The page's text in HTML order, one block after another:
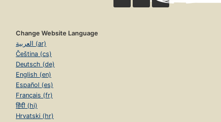
Change Website Language
العربية (ar)
Čeština (cs)
Deutsch (de)
English (en)
Español (es)
Français (fr)
हिंदी (hi)
Hrvatski (hr)